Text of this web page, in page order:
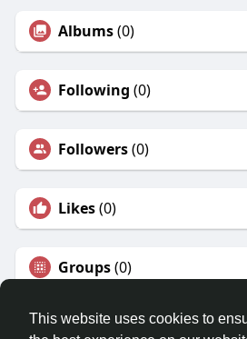
This website uses cookies to
Albums(0)
Following (0)
Followers(0)
Likes(0)
Groups(0)